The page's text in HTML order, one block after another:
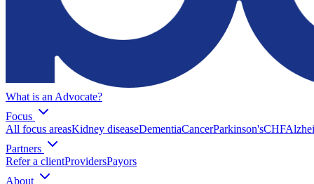
What is an Advocate?
Focus
All focus areasKidney diseaseDementiaCancerParkinson'sCHF
Partners
Refer a clientProvidersPayors
About